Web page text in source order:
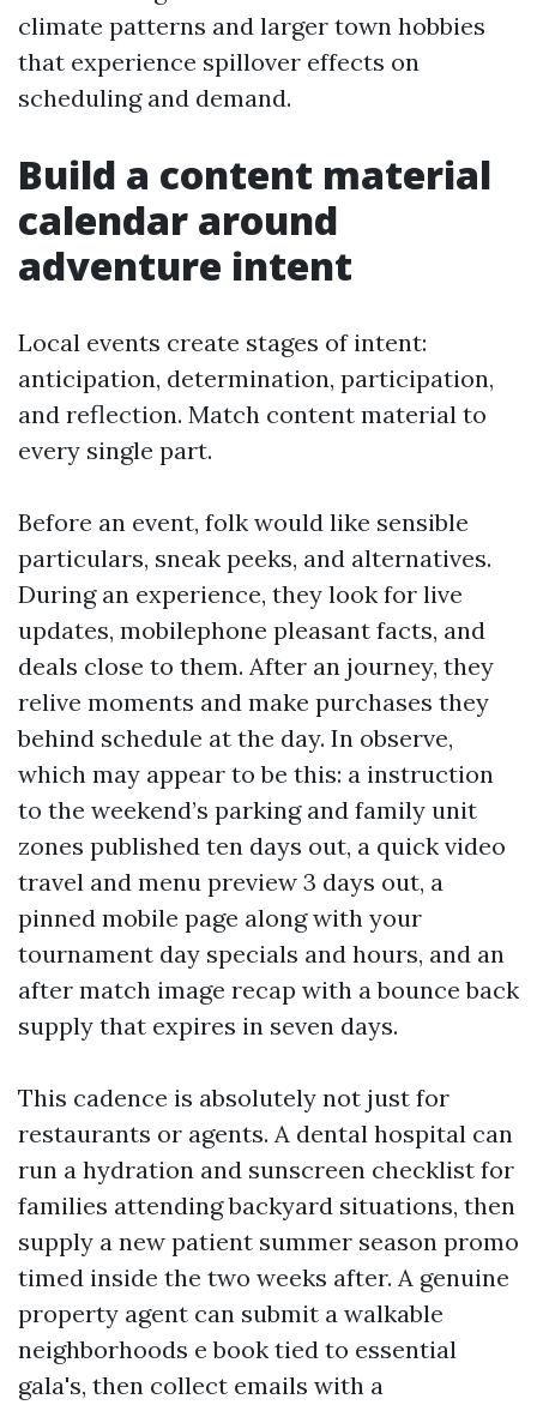
climate patterns and larger town hobbies
that experience spillover effects on
scheduling and demand.
Build a content material
calendar around
adventure intent
Local events create stages of intent:
anticipation, determination, participation,
and reflection. Match content material to
every single part.
Before an event, folk would like sensible
particulars, sneak peeks, and alternatives.
During an experience, they look for live
updates, mobilephone pleasant facts, and
deals close to them. After an journey, they
relive moments and make purchases they
behind schedule at the day. In observe,
which may appear to be this: a instruction
to the weekend’s parking and family unit
zones published ten days out, a quick video
travel and menu preview 3 days out, a
pinned mobile page along with your
tournament day specials and hours, and an
after match image recap with a bounce back
supply that expires in seven days.
This cadence is absolutely not just for
restaurants or agents. A dental hospital can
run a hydration and sunscreen checklist for
families attending backyard situations, then
supply a new patient summer season promo
timed inside the two weeks after. A genuine
property agent can submit a walkable
neighborhoods e book tied to essential
gala's, then collect emails with a